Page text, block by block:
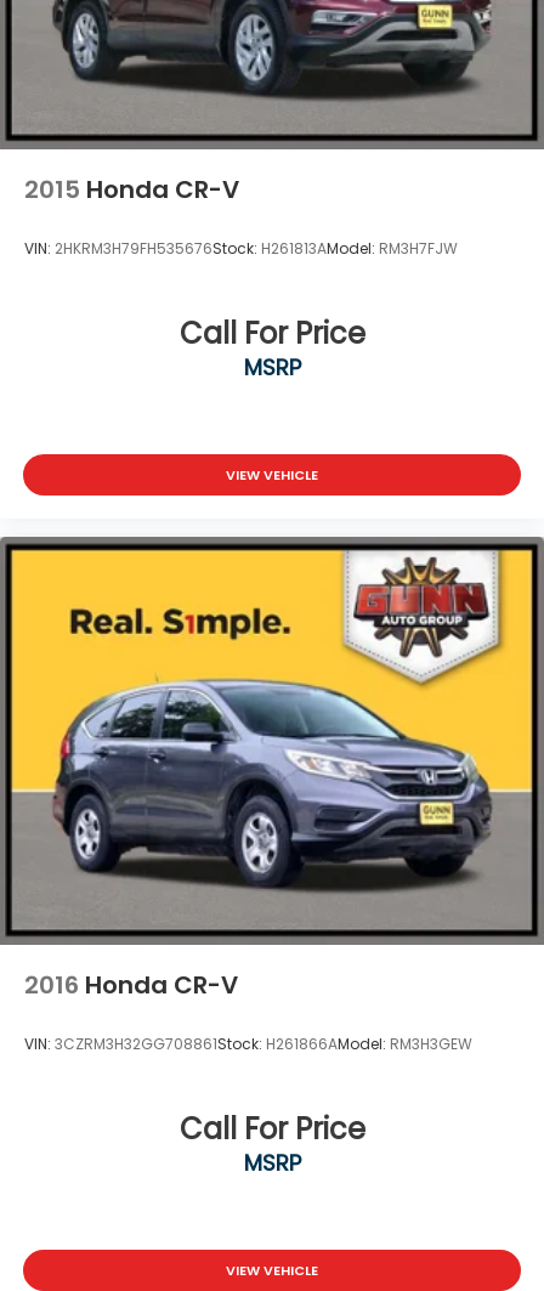
2015 Honda CR-V
VIN: 2HKRM3H79FH535676Stock: H261813AModel: RM3H7FJW
Call For Price
MSRP
VIEW VEHICLE
2016 Honda CR-V
VIN: 3CZRM3H32GG708861Stock: H261866AModel: RM3H3GEW
Call For Price
MSRP
VIEW VEHICLE